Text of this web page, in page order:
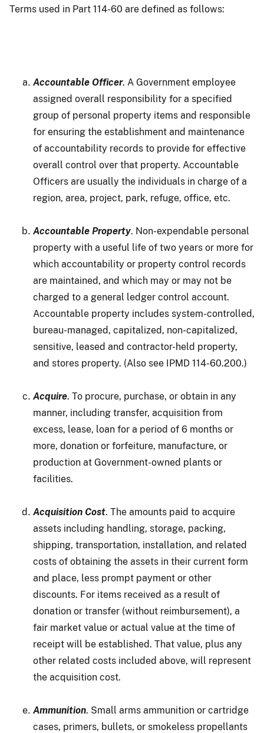
Terms used in Part 114-60 are defined as follows:
Accountable Officer. A Government employee
assigned overall responsibility for a specified
group of personal property items and responsible
for ensuring the establishment and maintenance
of accountability records to provide for effective
overall control over that property. Accountable
Officers are usually the individuals in charge of a
region, area, project, park, refuge, office, etc.
Accountable Property. Non-expendable personal
property with a useful life of two years or more for
which accountability or property control records
are maintained, and which may or may not be
charged to a general ledger control account.
Accountable property includes system-controlled,
bureau-managed, capitalized, non-capitalized,
sensitive, leased and contractor-held property,
and stores property. (Also see IPMD 114-60.200.)
Acquire. To procure, purchase, or obtain in any
manner, including transfer, acquisition from
excess, lease, loan for a period of 6 months or
more, donation or forfeiture, manufacture, or
production at Government-owned plants or
facilities.
Acquisition Cost. The amounts paid to acquire
assets including handling, storage, packing,
shipping, transportation, installation, and related
costs of obtaining the assets in their current form
and place, less prompt payment or other
discounts. For items received as a result of
donation or transfer (without reimbursement), a
fair market value or actual value at the time of
receipt will be established. That value, plus any
other related costs included above, will represent
the acquisition cost.
Ammunition. Small arms ammunition or cartridge
cases, primers, bullets, or smokeless propellants